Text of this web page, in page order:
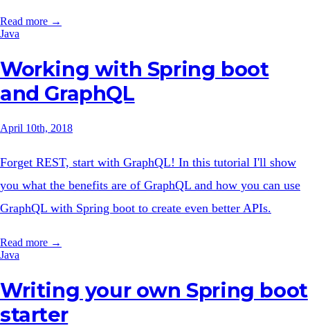
Read more →
Java
Working with Spring boot
and GraphQL
April 10th, 2018
Forget REST, start with GraphQL! In this tutorial I'll show
you what the benefits are of GraphQL and how you can use
GraphQL with Spring boot to create even better APIs.
Read more →
Java
Writing your own Spring boot
starter